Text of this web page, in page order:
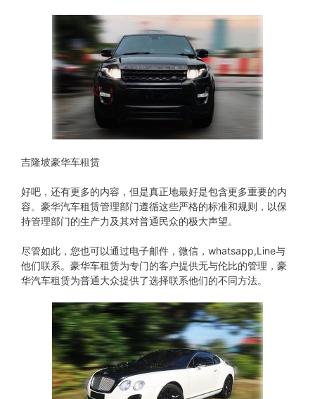
吉隆坡豪华车租赁
好吧，还有更多的内容，但是真正地最好是包含更多重要的内
容。豪华汽车租赁管理部门遵循这些严格的标准和规则，以保
持管理部门的生产力及其对普通民众的极大声望。
尽管如此，您也可以通过电子邮件，微信，whatsapp,Line与
他们联系。豪华车租赁为专门的客户提供无与伦比的管理，豪
华汽车租赁为普通大众提供了选择联系他们的不同方法。